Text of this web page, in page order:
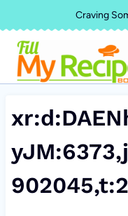
to
content
Craving